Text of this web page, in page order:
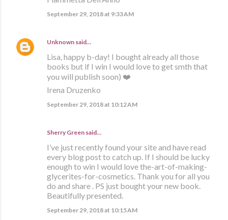
September 29, 2018 at 9:33 AM
Unknown said…
Lisa, happy b-day! I bought already all those
books but if I win I would love to get smth that
you will publish soon) ❤️
Irena Druzenko
September 29, 2018 at 10:12 AM
Sherry Green said…
I’ve just recently found your site and have read
every blog post to catch up. If I should be lucky
enough to win I would love the-art-of-making-
glycerites-for-cosmetics. Thank you for all you
do and share . PS just bought your new book.
Beautifully presented.
September 29, 2018 at 10:15 AM